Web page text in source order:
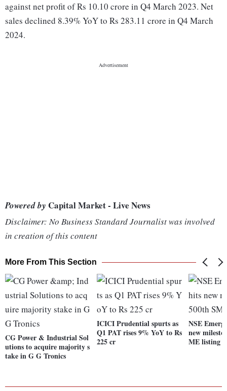
against net profit of Rs 10.10 crore in Q4 March 2023. Net
sales declined 8.39% YoY to Rs 283.11 crore in Q4 March
2024.
Powered by Capital Market - Live News
Disclaimer: No Business Standard Journalist was involved
in creation of this content
More From This Section
CG Power & Industrial Sol
utions to acquire majority s
take in G G Tronics
ICICI Prudential spurts as
Q1 PAT rises 9% YoY to Rs
225 cr
NSE
new
ME listing